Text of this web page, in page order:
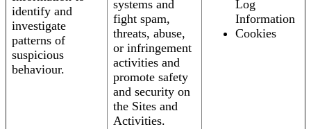
identify and
investigate
patterns of
suspicious
behaviour.
systems and
fight spam,
threats, abuse,
or infringement
activities and
promote safety
and security on
the Sites and
Activities.
Log
Information
Cookies